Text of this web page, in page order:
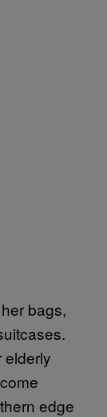
bags,
elderly
edge